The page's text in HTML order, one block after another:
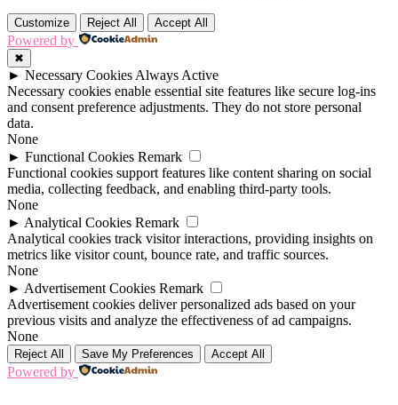
Customize Reject All Accept All
Powered by
✖
► Necessary Cookies Always Active
Necessary cookies enable essential site features like secure log-ins
and consent preference adjustments. They do not store personal
data.
None
► Functional Cookies Remark
Functional cookies support features like content sharing on social
media, collecting feedback, and enabling third-party tools.
None
► Analytical Cookies Remark
Analytical cookies track visitor interactions, providing insights on
metrics like visitor count, bounce rate, and traffic sources.
None
► Advertisement Cookies Remark
Advertisement cookies deliver personalized ads based on your
previous visits and analyze the effectiveness of ad campaigns.
None
Reject All Save My Preferences Accept All
Powered by